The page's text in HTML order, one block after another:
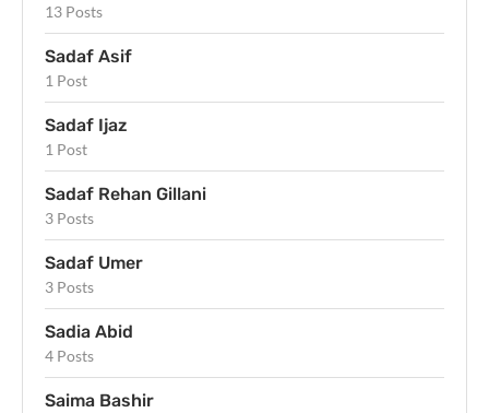
13 Posts
Sadaf Asif
1 Post
Sadaf Ijaz
1 Post
Sadaf Rehan Gillani
3 Posts
Sadaf Umer
3 Posts
Sadia Abid
4 Posts
Saima Bashir